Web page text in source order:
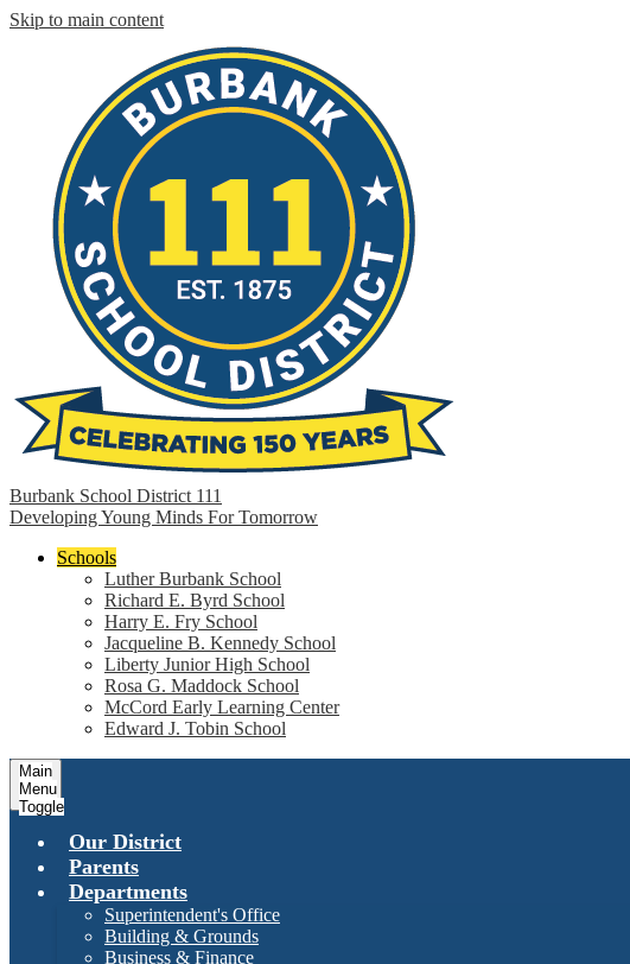
Skip to main content
Burbank School District 111
Developing Young Minds For Tomorrow
Schools
Luther Burbank School
Richard E. Byrd School
Harry E. Fry School
Jacqueline B. Kennedy School
Liberty Junior High School
Rosa G. Maddock School
McCord Early Learning Center
Edward J. Tobin School
Main
Menu
Toggle
Our District
Parents
Departments
Superintendent's Office
Building & Grounds
Business & Finance